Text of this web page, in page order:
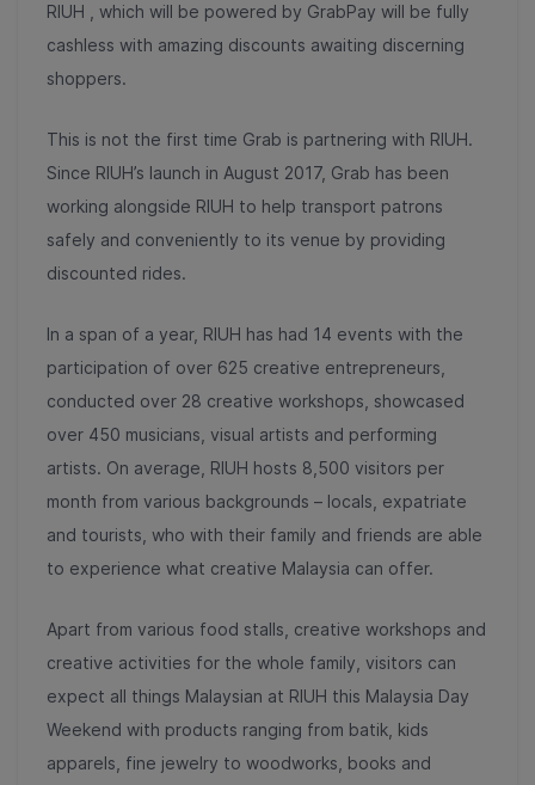
RIUH , which will be powered by GrabPay will be fully
cashless with amazing discounts awaiting discerning
shoppers.
This is not the first time Grab is partnering with RIUH.
Since RIUH’s launch in August 2017, Grab has been
working alongside RIUH to help transport patrons
safely and conveniently to its venue by providing
discounted rides.
In a span of a year, RIUH has had 14 events with the
participation of over 625 creative entrepreneurs,
conducted over 28 creative workshops, showcased
over 450 musicians, visual artists and performing
artists. On average, RIUH hosts 8,500 visitors per
month from various backgrounds – locals, expatriate
and tourists, who with their family and friends are able
to experience what creative Malaysia can offer.
Apart from various food stalls, creative workshops and
creative activities for the whole family, visitors can
expect all things Malaysian at RIUH this Malaysia Day
Weekend with products ranging from batik, kids
apparels, fine jewelry to woodworks, books and